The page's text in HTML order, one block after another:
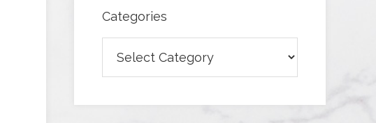
Categories